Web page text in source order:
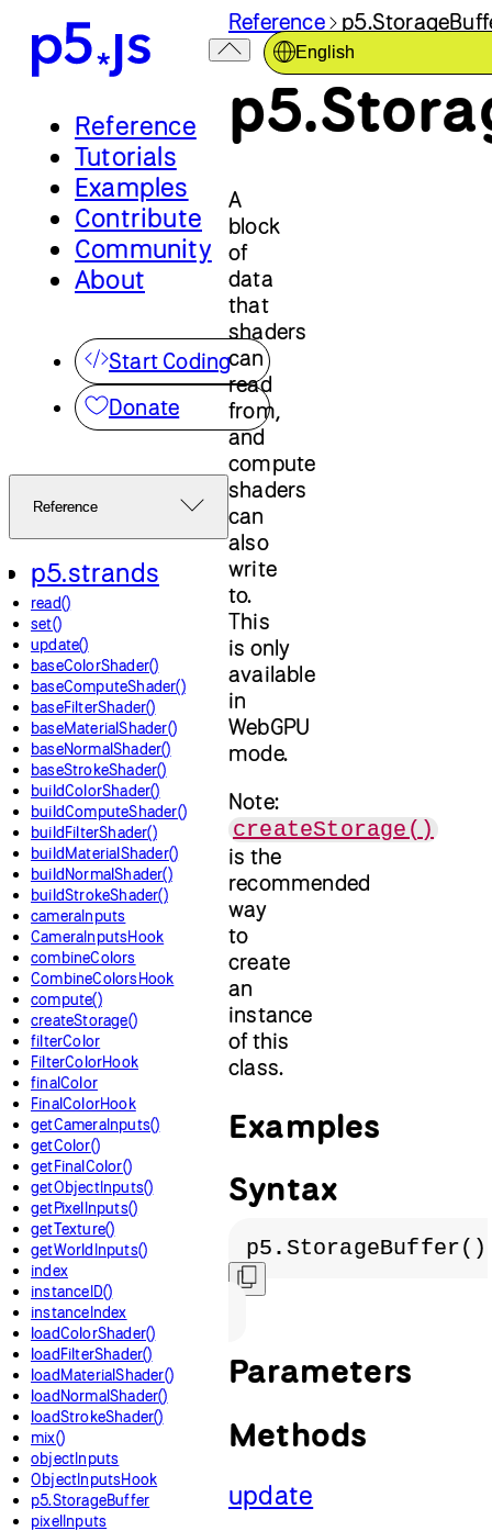
Reference
Tutorials
Examples
Contribute
Community
About
Start Coding
Donate
Reference
p5.strands
read()
set()
update()
baseColorShader()
baseComputeShader()
baseFilterShader()
baseMaterialShader()
baseNormalShader()
baseStrokeShader()
buildColorShader()
buildComputeShader()
buildFilterShader()
buildMaterialShader()
buildNormalShader()
buildStrokeShader()
cameraInputs
CameraInputsHook
combineColors
CombineColorsHook
compute()
createStorage()
filterColor
FilterColorHook
finalColor
FinalColorHook
getCameraInputs()
getColor()
getFinalColor()
getObjectInputs()
getPixelInputs()
getTexture()
getWorldInputs()
index
instanceID()
instanceIndex
loadColorShader()
loadFilterShader()
loadMaterialShader()
loadNormalShader()
loadStrokeShader()
mix()
objectInputs
ObjectInputsHook
p5.StorageBuffer
pixelInputs
English
Reference
A
block
of
data
that
shaders
can
read
from,
and
compute
shaders
can
also
write
to.
This
is only
available
in
WebGPU
mode.
Note:
createStorage()
is the
recommended
way
to
create
an
instance
of this
class.
Examples
Syntax
p5.StorageBuffer()
Parameters
Methods
update